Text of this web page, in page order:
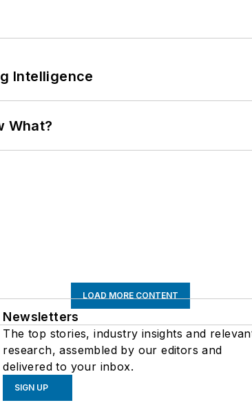
Intelligence
What?
LOAD MORE CONTENT
Newsletters
The top stories, industry insights and
research, assembled by our editors and
delivered to your inbox.
SIGN UP